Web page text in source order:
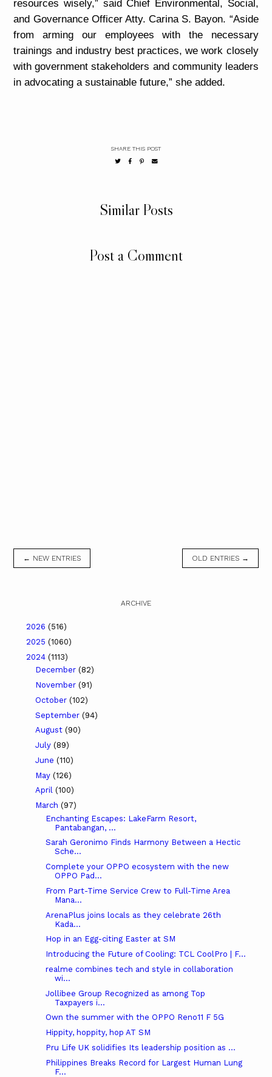
resources wisely,” said Chief Environmental, Social,
and Governance Officer Atty. Carina S. Bayon. “Aside
from arming our employees with the necessary
trainings and industry best practices, we work closely
with government stakeholders and community leaders
in advocating a sustainable future,” she added.
SHARE THIS POST
Similar Posts
Post a Comment
← NEW ENTRIES OLD ENTRIES →
ARCHIVE
2026 (516)
2025 (1060)
2024 (1113)
December (82)
November (91)
October (102)
September (94)
August (90)
July (89)
June (110)
May (126)
April (100)
March (97)
Enchanting Escapes: LakeFarm Resort,
Pantabangan, ...
Sarah Geronimo Finds Harmony Between a Hectic
Sche...
Complete your OPPO ecosystem with the new
OPPO Pad...
From Part-Time Service Crew to Full-Time Area
Mana...
ArenaPlus joins locals as they celebrate 26th
Kada...
Hop in an Egg-citing Easter at SM
Introducing the Future of Cooling: TCL CoolPro | F...
realme combines tech and style in collaboration
wi...
Jollibee Group Recognized as among Top
Taxpayers i...
Own the summer with the OPPO Reno11 F 5G
Hippity, hoppity, hop AT SM
Pru Life UK solidifies Its leadership position as ...
Philippines Breaks Record for Largest Human Lung
F...